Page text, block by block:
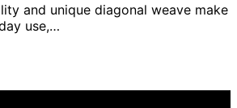
and unique diagonal weave make
use,…